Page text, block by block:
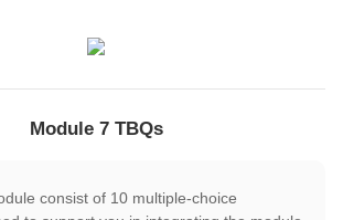
Module 7 TBQs
consist of 10 multiple-choice